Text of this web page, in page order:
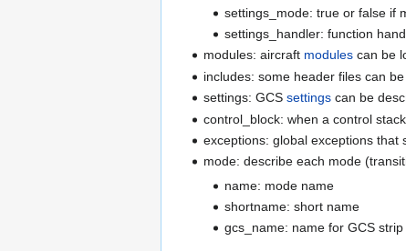
settings_mode: true or false if
settings_handler: function
modules: aircraft modules can be
includes: some header files can
settings: GCSsettings can be
control_block: when a control
exceptions: global exceptions that
mode: describe each mode
name: mode name
shortname: short name
gcs_name: name for GCS strip